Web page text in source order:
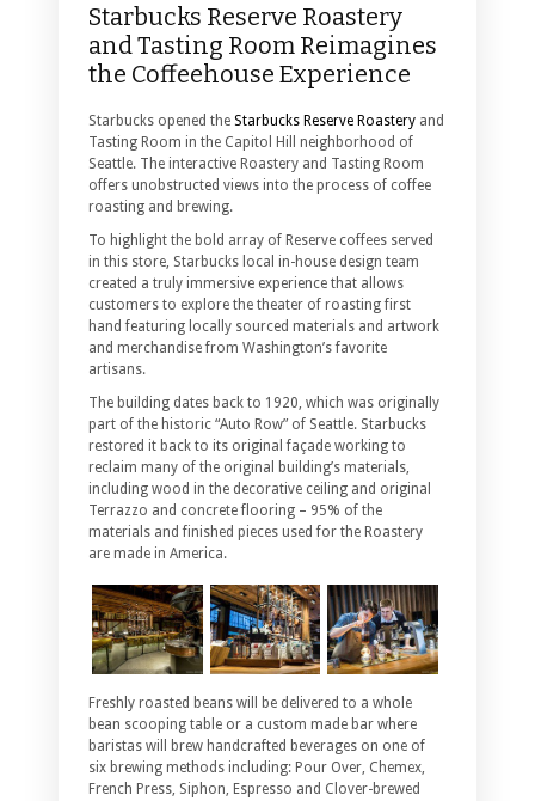
Starbucks Reserve Roastery
and Tasting Room Reimagines
the Coffeehouse Experience
Starbucks opened the Starbucks Reserve Roastery and
Tasting Room in the Capitol Hill neighborhood of
Seattle. The interactive Roastery and Tasting Room
offers unobstructed views into the process of coffee
roasting and brewing.
To highlight the bold array of Reserve coffees served
in this store, Starbucks local in-house design team
created a truly immersive experience that allows
customers to explore the theater of roasting first
hand featuring locally sourced materials and artwork
and merchandise from Washington’s favorite
artisans.
The building dates back to 1920, which was originally
part of the historic “Auto Row” of Seattle. Starbucks
restored it back to its original façade working to
reclaim many of the original building’s materials,
including wood in the decorative ceiling and original
Terrazzo and concrete flooring – 95% of the
materials and finished pieces used for the Roastery
are made in America.
Freshly roasted beans will be delivered to a whole
bean scooping table or a custom made bar where
baristas will brew handcrafted beverages on one of
six brewing methods including: Pour Over, Chemex,
French Press, Siphon, Espresso and Clover-brewed